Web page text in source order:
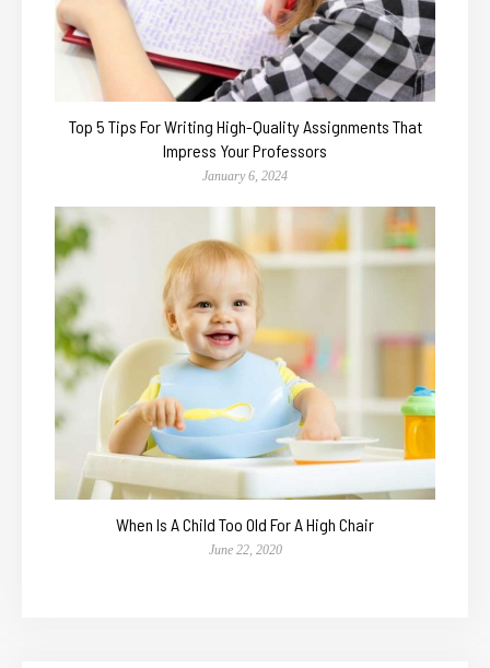
Top 5 Tips For Writing High-Quality Assignments That
Impress Your Professors
January 6, 2024
When Is A Child Too Old For A High Chair
June 22, 2020